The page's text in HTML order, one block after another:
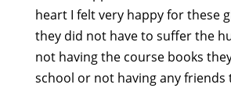
heart I felt very happy for these
they did not have to suffer the
not having the course books
school or not having any friends